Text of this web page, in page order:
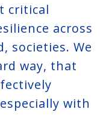
critical
across
societies. We
way, that
with